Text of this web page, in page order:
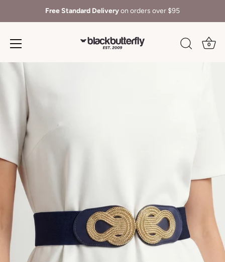
Free Standard Deliveryon orders over $95
0